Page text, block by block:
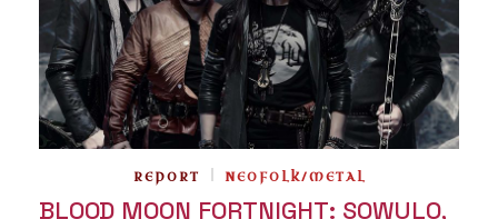
REPORT NEOFOLK/METAL
BLOOD MOON FORTNIGHT: SOWULO,